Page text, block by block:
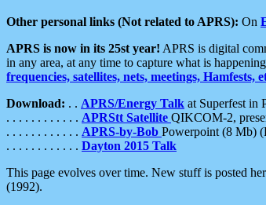
Other personal links (Not related to APRS): On
APRS is now in its 25st year! APRS is digital
in any area, at any time to capture what is
frequencies, satellites, nets, meetings, Hamfests,
Download: . . APRS/Energy Talk at Superfest in
. . . . . . . . . . . . APRStt Satellite QIKCOM-2,
. . . . . . . . . . . . APRS-by-Bob Powerpoint (8 Mb)
. . . . . . . . . . . . Dayton 2015 Talk
This page evolves over time. New stuff is posted
(1992).